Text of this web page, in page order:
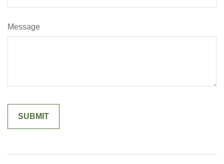
Message